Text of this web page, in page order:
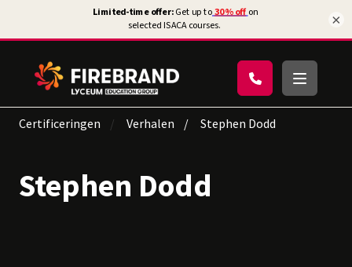
Certificeringen Verhalen Stephen Dodd
Stephen Dodd
×